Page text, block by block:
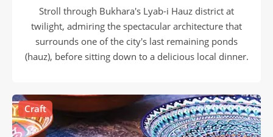
Stroll through Bukhara's Lyab-i Hauz district at
twilight, admiring the spectacular architecture that
surrounds one of the city's last remaining ponds
(hauz), before sitting down to a delicious local dinner.
Craft